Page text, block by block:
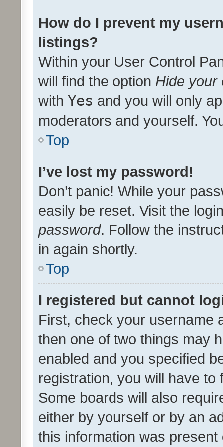
How do I prevent my
listings?
Within your User Control
will find the option Hide your
with Yes and you will only
moderators and yourself.
Top
I’ve lost my password!
Don’t panic! While your
easily be reset. Visit the
password. Follow the
in again shortly.
Top
I registered but cannot
First, check your username
then one of two things may
enabled and you specified
registration, you will have
Some boards will also
either by yourself or by an
this information was